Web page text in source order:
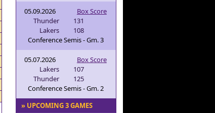
05.09.2026
Box Score
Thunder
131
Lakers
108
Conference Semis - Gm. 3
05.07.2026
Box Score
Lakers
107
Thunder
125
Conference Semis - Gm. 2
» UPCOMING 3 GAMES